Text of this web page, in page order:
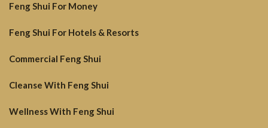
Feng Shui For Money
Feng Shui For Hotels & Resorts
Commercial Feng Shui
Cleanse With Feng Shui
Wellness With Feng Shui